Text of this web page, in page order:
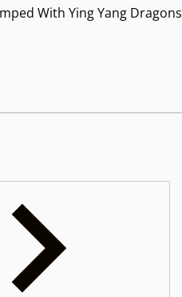
With Ying Yang Dragons